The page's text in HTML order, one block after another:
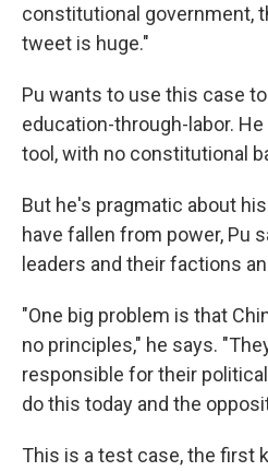
constitutional government,
tweet is huge."
Pu wants to use this case
education-through-labor.
tool, with no constitutional
But he's pragmatic about
have fallen from power, Pu
leaders and their factions
"One big problem is that
no principles," he says.
responsible for their
do this today and the
This is a test case, the first